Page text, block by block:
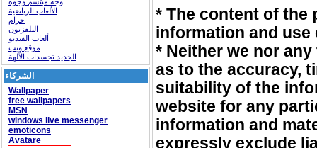
الألعاب الرياضية
حرام
التلفزيون
ألعاب الفيديو
موقع ويب
الجديد تجسدات الآلهة
الشركاء
Wallpaper
free wallpapers
MSN
windows live messenger
emoticons
Avatare
* The content of the
information and
* Neither we nor
as to the accuracy,
suitability of the
website for any
information and
expressly exclude